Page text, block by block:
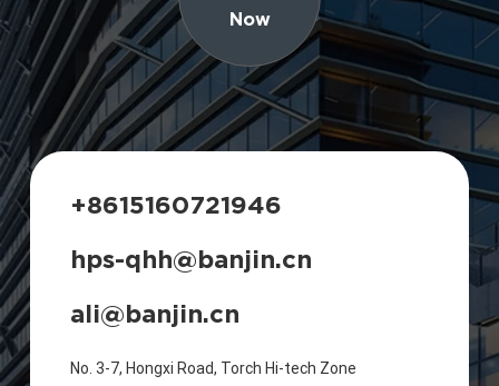
Now
+8615160721946
hps-qhh@banjin.cn
ali@banjin.cn
No. 3-7, Hongxi Road, Torch Hi-tech Zone